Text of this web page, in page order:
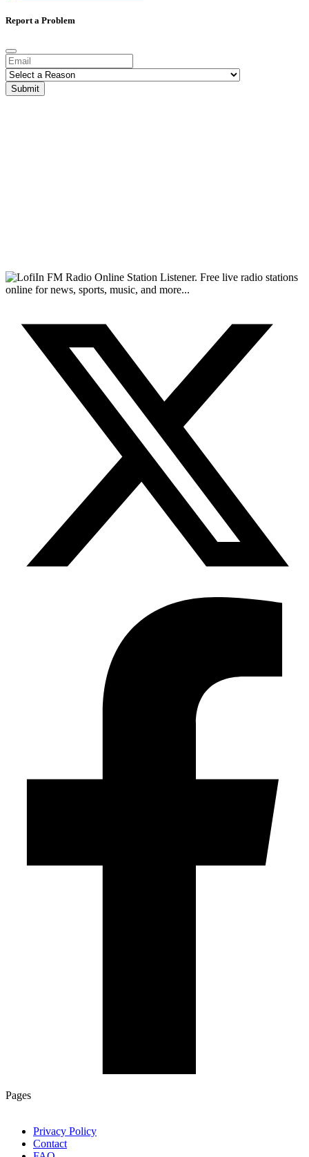
Report a Problem
Submit
FM Radio Online Station Listener. Free live radio stations
online for news, sports, music, and more...
Pages
Privacy Policy
Contact